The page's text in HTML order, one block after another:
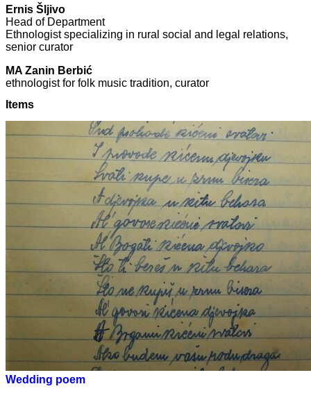
Ernis Šljivo
Head of Department
Ethnologist specializing in rural social and legal relations,
senior curator
MA Zanin Berbić
ethnologist for folk music tradition, curator
Items
Wedding poem